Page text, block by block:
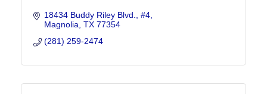
18434 Buddy Riley Blvd., #4
Magnolia TX 77354
(281) 259-2474